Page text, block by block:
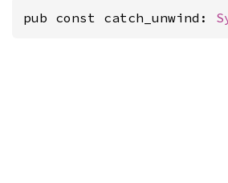
pub const catch_unwind: